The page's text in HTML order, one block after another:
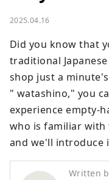
2025.04.16
Did you know that
traditional
shop just a
" watashino," you
experience empty-
who is familiar with
and we'll introduce
Written